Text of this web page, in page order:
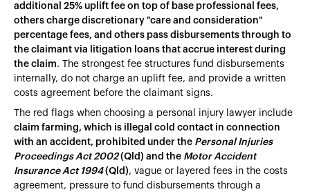
additional 25% uplift fee on top of base professional fees,
others charge discretionary "care and consideration"
percentage fees, and others pass disbursements through to
the claimant via litigation loans that accrue interest during
the claim. The strongest fee structures fund disbursements
internally, do not charge an uplift fee, and provide a written
costs agreement before the claimant signs.
The red flags when choosing a personal injury lawyer include
claim farming, which is illegal cold contact in connection
with an accident, prohibited under the Personal Injuries
Proceedings Act 2002(Qld) and the Motor Accident
Insurance Act 1994(Qld), vague or layered fees in the costs
agreement, pressure to fund disbursements through a